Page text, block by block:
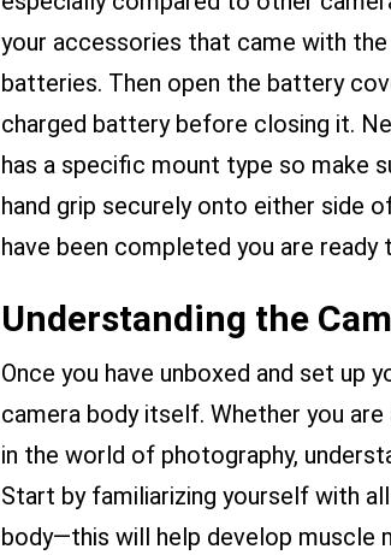
your accessories that came with the
batteries. Then open the battery
charged battery before closing it.
has a specific mount type so make
hand grip securely onto either side
have been completed you are
Understanding the
Once you have unboxed and set up
camera body itself. Whether you
in the world of photography,
Start by familiarizing yourself with
body—this will help develop muscle